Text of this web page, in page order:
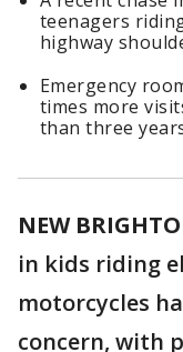
teenagers
highway
Emergency
times more
than three
NEW
in kids riding
motorcycles
concern, with